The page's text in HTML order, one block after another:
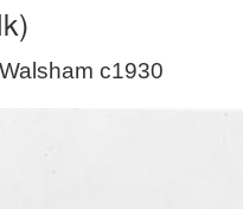
c1930